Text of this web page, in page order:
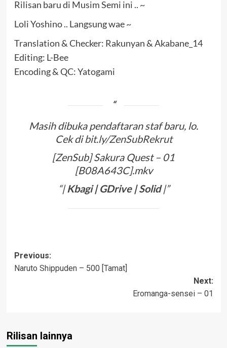
Rilisan baru di Musim Semi ini .. ~
Loli Yoshino .. Langsung wae ~
Translation & Checker: Rakunyan & Akabane_14
Editing: L-Bee
Encoding & QC: Yatogami
Masih dibuka pendaftaran staf baru, lo.
Cek dibit.ly/ZenSubRekrut
[ZenSub] Sakura Quest – 01
[B08A643C].mkv
“|Kbagi|GDrive|Solid |”
Post
navigation
Previous:
Naruto Shippuden – 500 [Tamat]
Next:
Eromanga-sensei – 01
Rilisan lainnya